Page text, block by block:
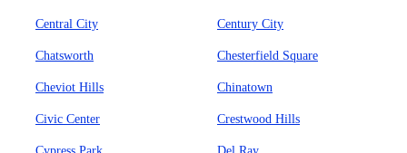
Central City Century City
Chatsworth Chesterfield Square
Cheviot Hills Chinatown
Civic Center Crestwood Hills